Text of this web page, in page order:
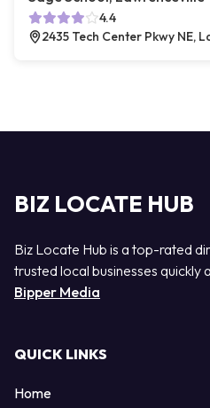
4.4
2435 Tech Center Pkwy NE,
BIZ LOCATE HUB
Biz Locate Hub is a top-rated
trusted local businesses
Bipper Media
QUICK LINKS
Home